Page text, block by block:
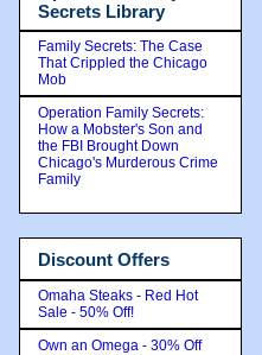
Secrets Library
Family Secrets: The Case
That Crippled the Chicago
Mob
Operation Family Secrets:
How a Mobster's Son and
the FBI Brought Down
Chicago's Murderous Crime
Family
Discount Offers
Omaha Steaks - Red Hot
Sale - 50% Off!
Own an Omega - 30% Off